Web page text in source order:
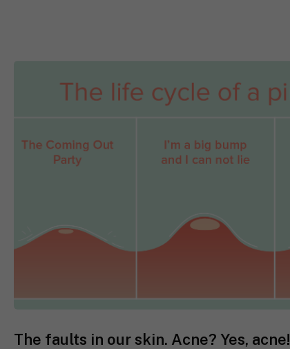
The faults in our skin. Acne? Yes, acne!